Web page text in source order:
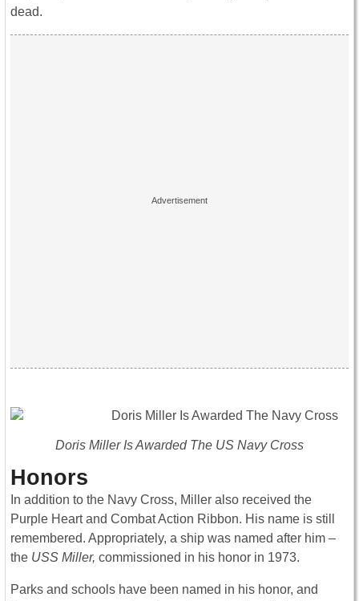
dead.
Doris Miller Is Awarded The US Navy Cross
Honors
In addition to the Navy Cross, Miller also received the
Purple Heart and Combat Action Ribbon. His name is still
remembered. Appropriately, a ship was named after him –
the USS Miller, commissioned in his honor in 1973.
Parks and schools have been named in his honor, and